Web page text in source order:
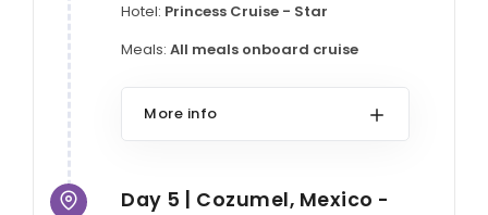
Hotel: Princess Cruise - Star
Meals: All meals onboard cruise
More info
Day 5 | Cozumel, Mexico -